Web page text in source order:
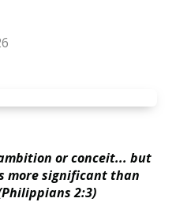
or conceit... but
more significant than
2:3)